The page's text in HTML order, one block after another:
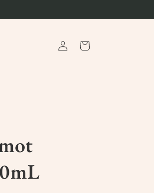
in
Cart